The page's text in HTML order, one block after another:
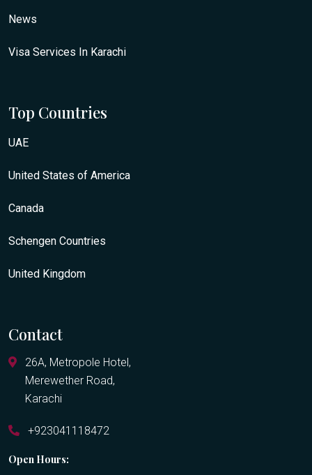
News
Visa Services In Karachi
Top Countries
UAE
United States of America
Canada
Schengen Countries
United Kingdom
Contact
26A, Metropole Hotel,
Merewether Road,
Karachi
+923041118472
Open Hours: